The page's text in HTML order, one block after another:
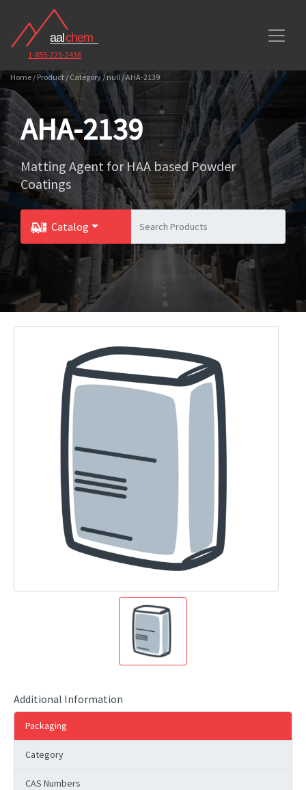
1-855-225-2436
Home / Product / Category / null / AHA-2139
AHA-2139
Matting Agent for HAA based Powder
Coatings
Catalog
Toggle Dropdown
Additional Information
Packaging
Category
CAS Numbers